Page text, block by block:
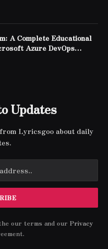
A Complete Educational
Azure DevOps
Certification
Updates
Lyricsgoo about daily
our terms and our Privacy